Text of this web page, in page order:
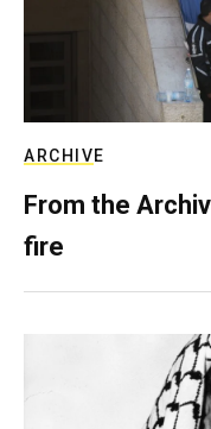
ARCHIVE
From the
fire